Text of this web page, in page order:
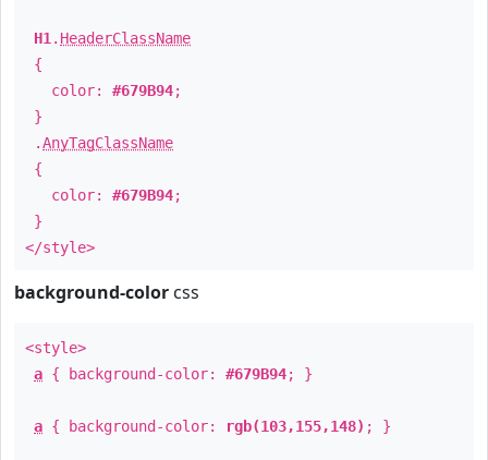
H1 . HeaderClassName
{
color: #679B94;
}
.AnyTagClassName
{
color: #679B94;
}
</style>
background-color css
<style>
a { background-color: #679B94; }
a { background-color: rgb(103,155,148) ; }